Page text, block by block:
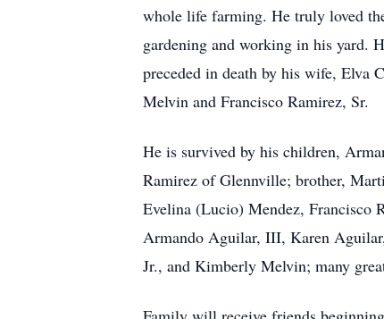
whole life farming. He truly loved
gardening and working in his yard.
preceded in death by his wife, Elva
Melvin and Francisco Ramirez, Sr.
He is survived by his children,
Ramirez of Glennville; brother,
Evelina (Lucio) Mendez, Francisco
Armando Aguilar, III, Karen
Jr., and Kimberly Melvin; many